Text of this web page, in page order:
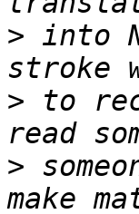
> into
> to
>